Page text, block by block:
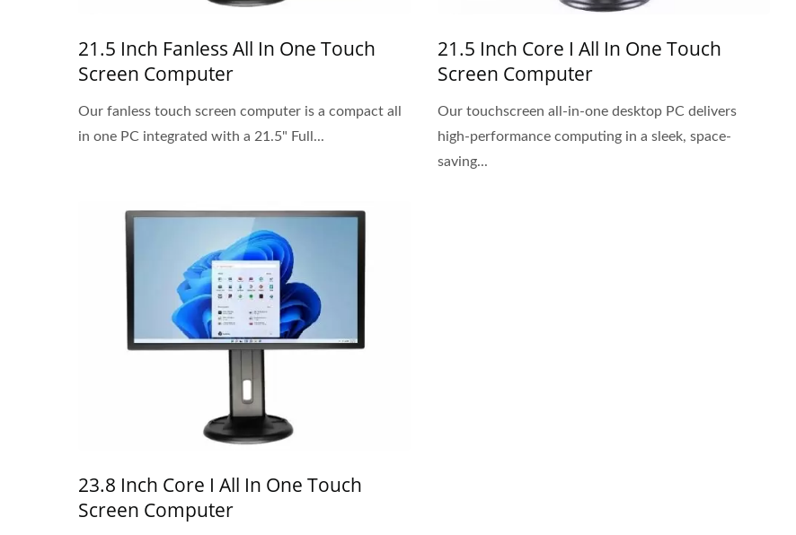
21.5 Inch Fanless All In One Touch
Screen Computer
Our fanless touch screen computer is a compact all
in one PC integrated with a 21.5" Full...
21.5 Inch Core I All In One Touch
Screen Computer
Our touchscreen all-in-one desktop PC delivers
high-performance computing in a sleek, space-
saving...
23.8 Inch Core I All In One Touch
Screen Computer